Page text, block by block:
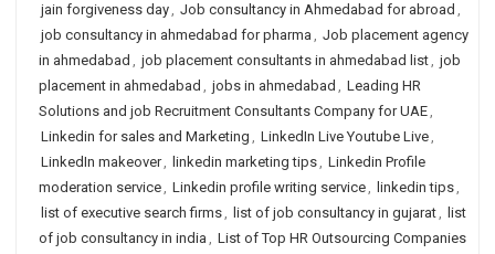
jain forgiveness day, Job consultancy in Ahmedabad for abroad ,
job consultancy in ahmedabad for pharma , Job placement agency
in ahmedabad , job placement consultants in ahmedabad list, job
placement in ahmedabad , jobs in ahmedabad , Leading HR
Solutions and job Recruitment Consultants Company for UAE,
Linkedin for sales and Marketing , LinkedIn Live Youtube Live,
LinkedIn makeover, linkedin marketing tips, Linkedin Profile
moderation service, Linkedin profile writing service, linkedin tips,
list of executive search firms, list of job consultancy in gujarat, list
of job consultancy in india , List of Top HR Outsourcing Companies